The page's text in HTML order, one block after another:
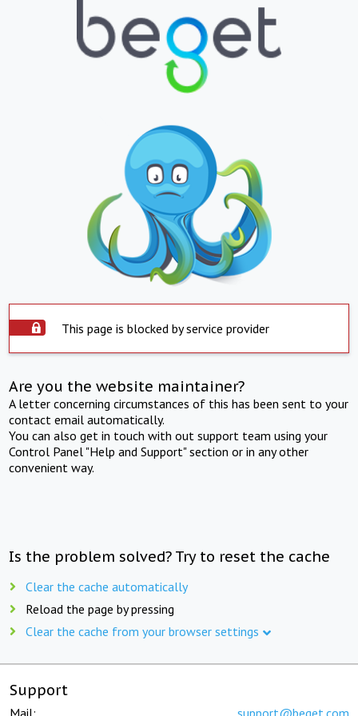
This page is blocked by service provider
Are you the website maintainer?
A letter concerning circumstances of this has been sent to your
contact email automatically.
You can also get in touch with out support team using your
Control Panel "Help and Support" section or in any other
convenient way.
Is the problem solved? Try to reset the cache
Clear the cache automatically
Reload the page by pressing
Clear the cache from your browser settings
Support
Mail: support@beget.com